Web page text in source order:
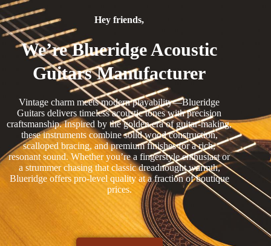
Hey friends,
We’re Blueridge Acoustic
Guitars Manufacturer
Vintage charm meets modern playability—Blueridge
Guitars delivers timeless acoustic tones with precision
craftsmanship. Inspired by the golden era of guitar-making,
these instruments combine solid wood construction,
scalloped bracing, and premium finishes for a rich,
resonant sound. Whether you’re a fingerstyle enthusiast or
a strummer chasing that classic dreadnought warmth,
Blueridge offers pro-level quality at a fraction of boutique
prices.